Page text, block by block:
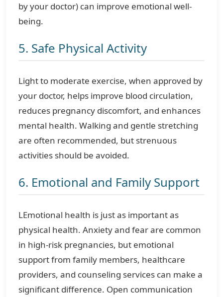
by your doctor) can improve emotional well-
being.
5. Safe Physical Activity
Light to moderate exercise, when approved by
your doctor, helps improve blood circulation,
reduces pregnancy discomfort, and enhances
mental health. Walking and gentle stretching
are often recommended, but strenuous
activities should be avoided.
6. Emotional and Family Support
LEmotional health is just as important as
physical health. Anxiety and fear are common
in high-risk pregnancies, but emotional
support from family members, healthcare
providers, and counseling services can make a
significant difference. Open communication